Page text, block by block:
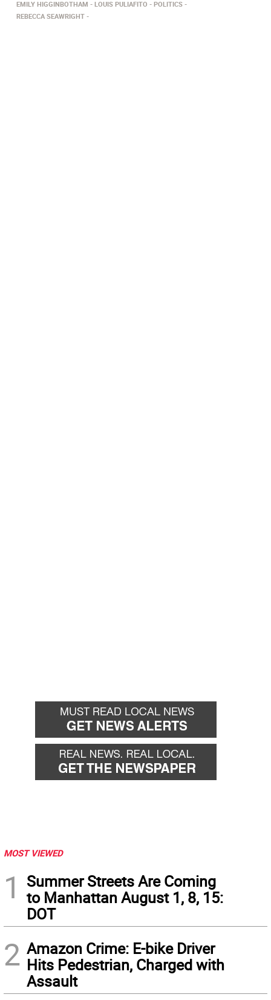
EMILY HIGGINBOTHAM LOUIS PULIAFITO
POLITICS
REBECCA SEAWRIGHT
MOST VIEWED
1
Summer Streets Are Coming
to Manhattan August 1, 8, 15:
DOT
2 Amazon Crime: E-bike Driver
Hits Pedestrian, Charged with
Assault